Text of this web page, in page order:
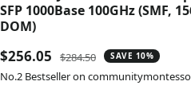
SFP 1000Base 100GHz (SMF,
DOM)
Sale
price
$256.05
Regular
price
$284.50 SAVE 10%
No.2 Bestseller on